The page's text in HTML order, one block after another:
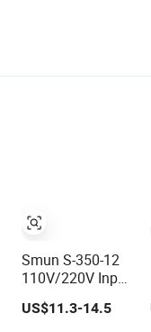
Smun S-350-12
110V/220V Input
350W 12V 29A
Switching Power
US$11.3-14.5